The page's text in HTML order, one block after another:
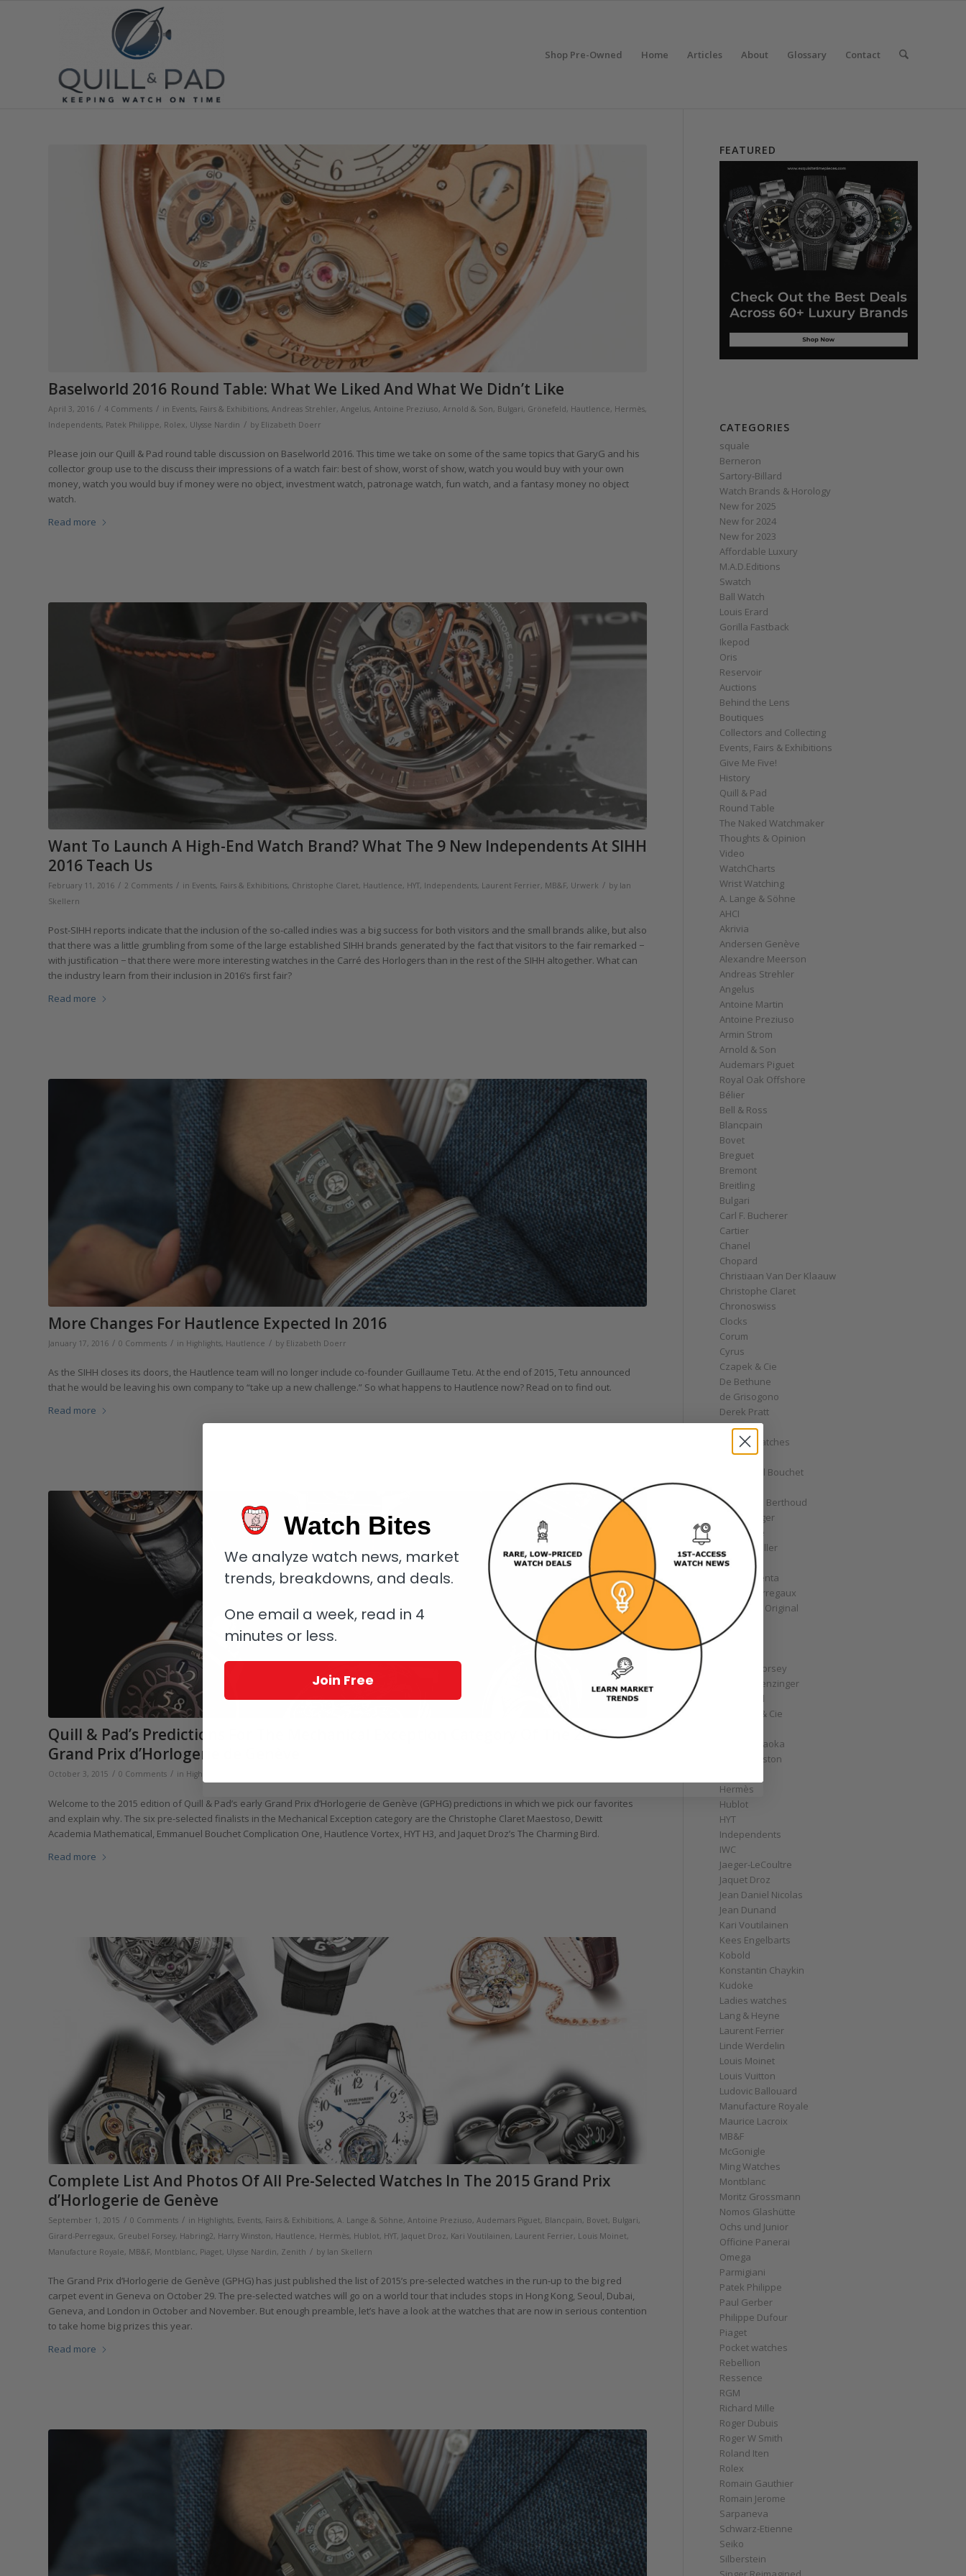
Shop Pre-Owned Home Articles About Glossary Contact
Baselworld 2016 Round Table: What We Liked And What We Didn’t Like
April 3, 2016 / 4 Comments / in Events, Fairs & Exhibitions, Andreas Strehler, Angelus, Antoine Preziuso, Arnold & Son, Bulgari, Grönefeld, Hautlence, Hermès,
Independents, Patek Philippe, Rolex, Ulysse Nardin / by Elizabeth Doerr
Please join our Quill & Pad round table discussion on Baselworld 2016. This time we take on some of the same topics that GaryG and his
collector group use to the discuss their impressions of a watch fair: best of show, worst of show, watch you would buy with your own
money, watch you would buy if money were no object, investment watch, patronage watch, fun watch, and a fantasy money no object
watch.
Read more
Want To Launch A High-End Watch Brand? What The 9 New Independents At SIHH
2016 Teach Us
February 11, 2016 / 2 Comments / in Events, Fairs & Exhibitions, Christophe Claret, Hautlence, HYT, Independents, Laurent Ferrier, MB&F, Urwerk / by Ian
Skellern
Post-SIHH reports indicate that the inclusion of the so-called indies was a big success for both visitors and the small brands alike, but also
that there was a little grumbling from some of the large established SIHH brands generated by the fact that visitors to the fair remarked −
with justification − that there were more interesting watches in the Carré des Horlogers than in the rest of the SIHH altogether. What can
the industry learn from their inclusion in 2016’s first fair?
Read more
More Changes For Hautlence Expected In 2016
January 17, 2016 / 0 Comments / in Highlights, Hautlence / by Elizabeth Doerr
As the SIHH closes its doors, the Hautlence team will no longer include co-founder Guillaume Tetu. At the end of 2015, Tetu announced
that he would be leaving his own company to “take up a new challenge.” So what happens to Hautlence now? Read on to find out.
Read more
Quill & Pad’s Predictions For The Mechanical Exception Category Of The 2015
Grand Prix d’Horlogerie de Genève
October 3, 2015 / 0 Comments / in Highlights
Welcome to the 2015 edition of Quill & Pad’s early Grand Prix d’Horlogerie de Genève (GPHG) predictions in which we pick our favorites
and explain why. The six pre-selected finalists in the Mechanical Exception category are the Christophe Claret Maestoso, Dewitt
Academia Mathematical, Emmanuel Bouchet Complication One, Hautlence Vortex, HYT H3, and Jaquet Droz’s The Charming Bird.
Read more
Complete List And Photos Of All Pre-Selected Watches In The 2015 Grand Prix
d’Horlogerie de Genève
September 1, 2015 / 0 Comments / in Highlights, Events, Fairs & Exhibitions, A. Lange & Söhne, Antoine Preziuso, Audemars Piguet, Blancpain, Bovet, Bulgari,
Girard-Perregaux, Greubel Forsey, Habring2, Harry Winston, Hautlence, Hermès, Hublot, HYT, Jaquet Droz, Kari Voutilainen, Laurent Ferrier, Louis Moinet,
Manufacture Royale, MB&F, Montblanc, Piaget, Ulysse Nardin, Zenith / by Ian Skellern
The Grand Prix d’Horlogerie de Genève (GPHG) has just published the list of 2015’s pre-selected watches in the run-up to the big red
carpet event in Geneva on October 29. The pre-selected watches will go on a world tour that includes stops in Hong Kong, Seoul, Dubai,
Geneva, and London in October and November. But enough preamble, let’s have a look at the watches that are now in serious contention
to take home big prizes this year.
Read more
FEATURED
CATEGORIES
squale
Berneron
Sartory‑Billard
Watch Brands & Horology
New for 2025
New for 2024
New for 2023
Affordable Luxury
M.A.D.Editions
Swatch
Ball Watch
Louis Erard
Gorilla Fastback
Ikepod
Oris
Reservoir
Auctions
Behind the Lens
Boutiques
Collectors and Collecting
Events, Fairs & Exhibitions
Give Me Five!
History
Quill & Pad
Round Table
The Naked Watchmaker
Thoughts & Opinion
Video
WatchCharts
Wrist Watching
A. Lange & Söhne
AHCI
Akrivia
Andersen Genève
Alexandre Meerson
Andreas Strehler
Angelus
Antoine Martin
Antoine Preziuso
Armin Strom
Arnold & Son
Audemars Piguet
Royal Oak Offshore
Bélier
Bell & Ross
Blancpain
Bovet
Breguet
Bremont
Breitling
Bulgari
Carl F. Bucherer
Cartier
Chanel
Chopard
Christiaan Van Der Klaauw
Christophe Claret
Chronoswiss
Clocks
Corum
Cyrus
Czapek & Cie
De Bethune
de Grisogono
Derek Pratt
Dior
Divers' Watches
Eberhard
Emmanuel Bouchet
Ferdinand Berthoud
Fiona Krüger
F.P. Journe
Franck Muller
Garrick
Gérald Genta
Girard-Perregaux
Glashütte Original
GoS
Graff
Greubel Forsey
Grieb & Benzinger
Grönefeld
H. Moser & Cie
Hajime Asaoka
Harry Winston
Hermès
Hublot
HYT
Independents
IWC
Jaeger-LeCoultre
Jaquet Droz
Jean Daniel Nicolas
Jean Dunand
Kari Voutilainen
Kees Engelbarts
Kobold
Konstantin Chaykin
Kudoke
Ladies watches
Lang & Heyne
Laurent Ferrier
Linde Werdelin
Louis Moinet
Louis Vuitton
Ludovic Ballouard
Manufacture Royale
Maurice Lacroix
MB&F
McGonigle
Ming Watches
Montblanc
Moritz Grossmann
Nomos Glashütte
Ochs und Junior
Officine Panerai
Omega
Parmigiani
Patek Philippe
Paul Gerber
Philippe Dufour
Piaget
Pocket watches
Rebellion
Ressence
RGM
Richard Mille
Roger Dubuis
Roger W Smith
Roland Iten
Rolex
Romain Gauthier
Romain Jerome
Sarpaneva
Schwarz-Etienne
Seiko
Silberstein
Watch Bites
We analyze watch news, market
trends, breakdowns, and deals.
One email a week, read in 4
minutes or less.
Join Free